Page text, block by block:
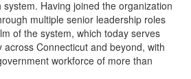
Having joined the organization
multiple senior leadership roles
of the system, which today serves
Connecticut and beyond, with
workforce of more than